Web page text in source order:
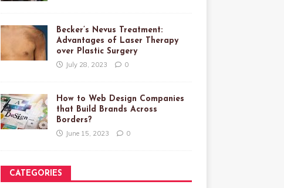
Becker’s Nevus Treatment:
Advantages of Laser Therapy
over Plastic Surgery
July 28, 2023 0
How to Web Design Companies
that Build Brands Across
Borders?
June 15, 2023 0
CATEGORIES